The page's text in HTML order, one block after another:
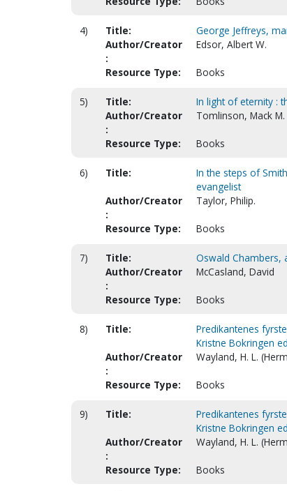
4) Title:
George Jeffreys,
Author/Creator
:
Edsor, Albert W.
Resource Type: Books
5) Title:
In light of eternity :
Author/Creator
:
Tomlinson, Mack M.
Resource Type: Books
6) Title:
In the steps of
evangelist
Author/Creator
:
Taylor, Philip.
Resource Type: Books
7) Title:
Oswald Chambers,
Author/Creator
:
McCasland, David
Resource Type: Books
8) Title:
Predikantenes
Kristne Bokringen
Author/Creator
:
Wayland, H. L.
Resource Type: Books
9) Title:
Predikantenes
Kristne Bokringen
Author/Creator
:
Wayland, H. L.
Resource Type: Books